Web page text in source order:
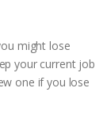
might lose
your current job
one if you lose